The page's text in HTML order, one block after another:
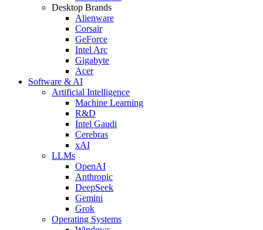
Desktop Brands
Alienware
Corsair
GeForce
Intel Arc
Gigabyte
Acer
Software & AI
Artificial Intelligence
Machine Learning
R&D
Intel Gaudi
Cerebras
xAI
LLMs
OpenAI
Anthropic
DeepSeek
Gemini
Grok
Operating Systems